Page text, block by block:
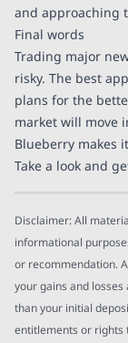
and approaching
Final words
Trading major
risky. The best
plans for the
market will move
Blueberry makes
Take a look and
Disclaimer: All
informational
or recommendation.
your gains and
than your initial
entitlements or rights